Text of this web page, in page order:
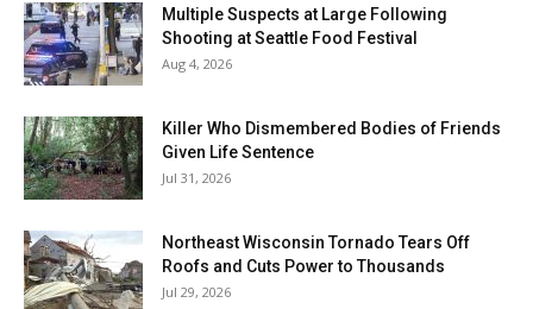
Multiple Suspects at Large Following
Shooting at Seattle Food Festival
Aug 4, 2026
Killer Who Dismembered Bodies of Friends
Given Life Sentence
Jul 31, 2026
Northeast Wisconsin Tornado Tears Off
Roofs and Cuts Power to Thousands
Jul 29, 2026